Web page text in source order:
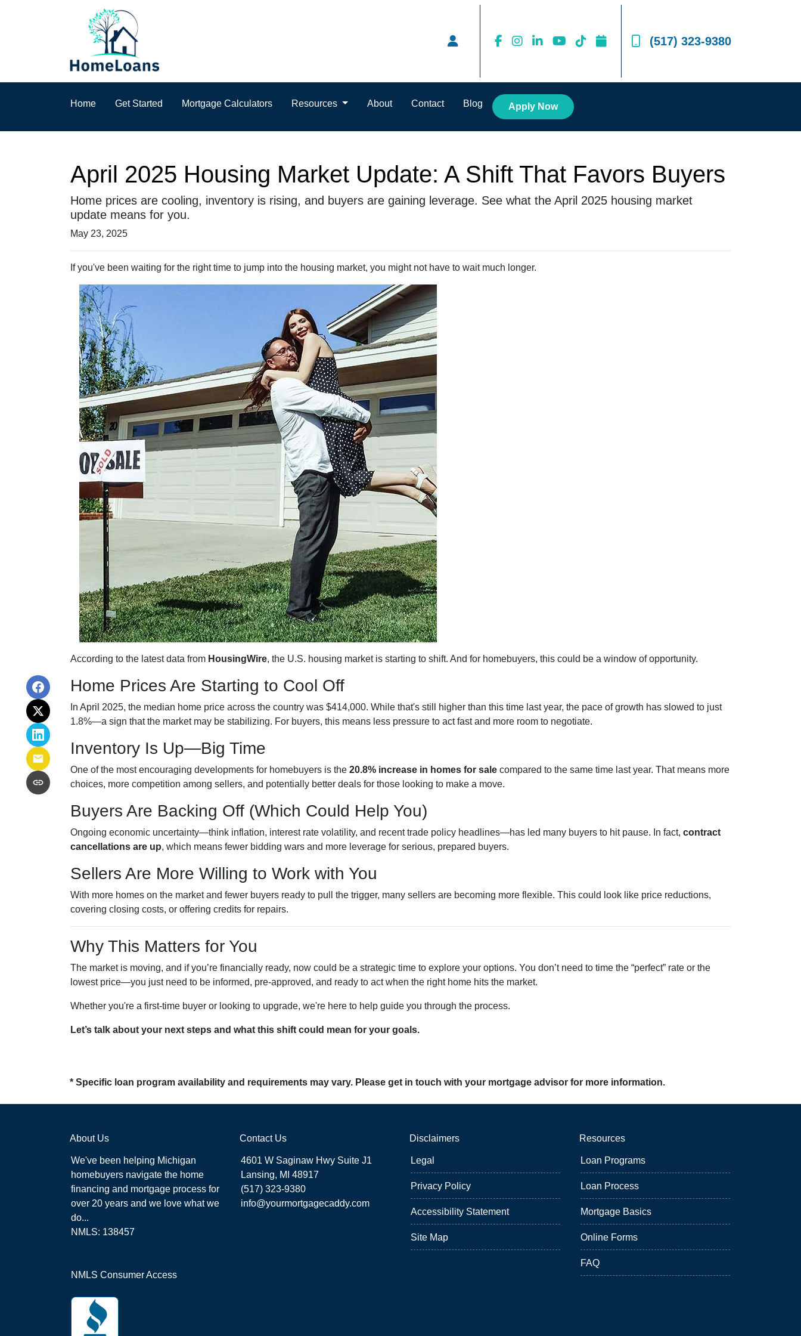
(517) 323-9380
Home Get Started Mortgage Calculators Resources About Contact Blog Apply Now
April 2025 Housing Market Update: A Shift That Favors Buyers
Home prices are cooling, inventory is rising, and buyers are gaining leverage. See what the April 2025 housing market
update means for you.
May 23, 2025
If you've been waiting for the right time to jump into the housing market, you might not have to wait much longer.
According to the latest data from HousingWire, the U.S. housing market is starting to shift. And for homebuyers, this could be a window of opportunity.
Home Prices Are Starting to Cool Off
In April 2025, the median home price across the country was $414,000. While that's still higher than this time last year, the pace of growth has slowed to just
1.8%—a sign that the market may be stabilizing. For buyers, this means less pressure to act fast and more room to negotiate.
Inventory Is Up—Big Time
One of the most encouraging developments for homebuyers is the 20.8% increase in homes for sale compared to the same time last year. That means more
choices, more competition among sellers, and potentially better deals for those looking to make a move.
Buyers Are Backing Off (Which Could Help You)
Ongoing economic uncertainty—think inflation, interest rate volatility, and recent trade policy headlines—has led many buyers to hit pause. In fact, contract
cancellations are up, which means fewer bidding wars and more leverage for serious, prepared buyers.
Sellers Are More Willing to Work with You
With more homes on the market and fewer buyers ready to pull the trigger, many sellers are becoming more flexible. This could look like price reductions,
covering closing costs, or offering credits for repairs.
Why This Matters for You
The market is moving, and if you’re financially ready, now could be a strategic time to explore your options. You don’t need to time the “perfect” rate or the
lowest price—you just need to be informed, pre-approved, and ready to act when the right home hits the market.
Whether you're a first-time buyer or looking to upgrade, we're here to help guide you through the process.
Let’s talk about your next steps and what this shift could mean for your goals.
* Specific loan program availability and requirements may vary. Please get in touch with your mortgage advisor for more information.
About Us
We've been helping Michigan
homebuyers navigate the home
financing and mortgage process for
over 20 years and we love what we
do...
NMLS: 138457
NMLS Consumer Access
Contact Us
4601 W Saginaw Hwy Suite J1
Lansing, MI 48917
(517) 323-9380
info@yourmortgagecaddy.com
Disclaimers
Legal
Privacy Policy
Accessibility Statement
Site Map
Resources
Loan Programs
Loan Process
Mortgage Basics
Online Forms
FAQ